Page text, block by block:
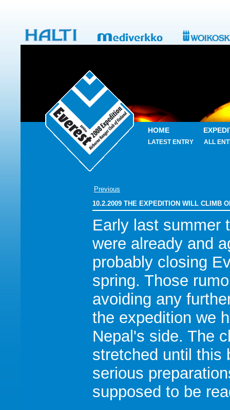
HOME
LATEST ENTRY ALL
Previous
10.2.2009 THE EXPEDITION WILL CLIMB
Early last summer
were already and
probably closing
spring. Those
avoiding any
the expedition we
Nepal's side. The
stretched until this
serious
supposed to be